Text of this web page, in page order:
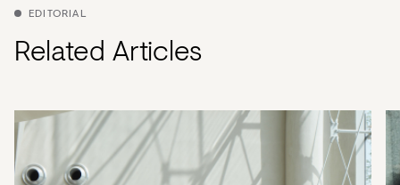
EDITORIAL
Related Articles